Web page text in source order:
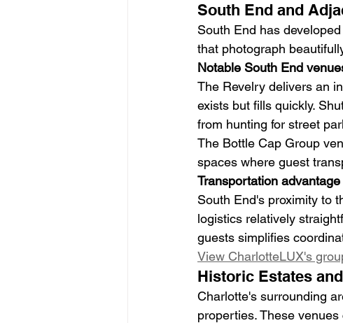
South End and
South End has
that photograph
Notable South End
The Revelry delivers an
exists but fills quickly.
from hunting for street
The Bottle Cap Group
spaces where guest
Transportation
South End's proximity to
logistics relatively
guests simplifies
View CharlotteLUX's
Historic Estates
Charlotte's surrounding
properties. These